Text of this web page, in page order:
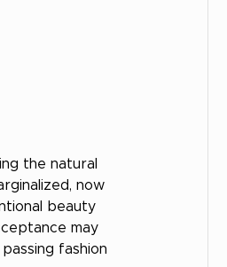
the natural
now
beauty
may
fashion